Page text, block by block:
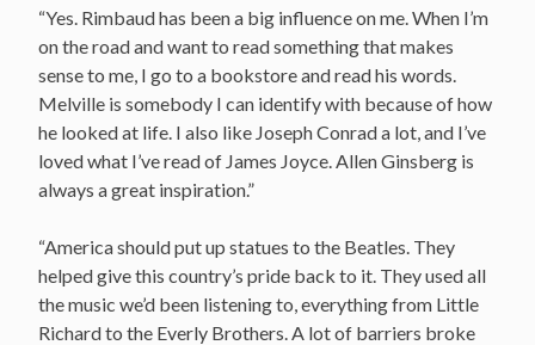
“Yes. Rimbaud has been a big influence on me. When I’m
on the road and want to read something that makes
sense to me, I go to a bookstore and read his words.
Melville is somebody I can identify with because of how
he looked at life. I also like Joseph Conrad a lot, and I’ve
loved what I’ve read of James Joyce. Allen Ginsberg is
always a great inspiration.”
“America should put up statues to the Beatles. They
helped give this country’s pride back to it. They used all
the music we’d been listening to, everything from Little
Richard to the Everly Brothers. A lot of barriers broke